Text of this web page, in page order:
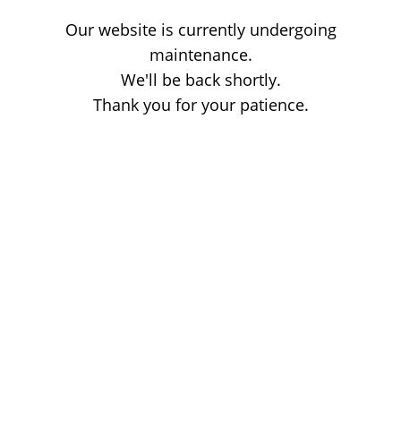
Our website is currently undergoing
maintenance.
We'll be back shortly.
Thank you for your patience.